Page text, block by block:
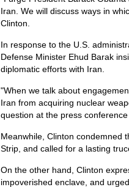
Iran. We will discuss ways in
Clinton.
In response to the U.S.
Defense Minister Ehud Barak
diplomatic efforts with Iran.
"When we talk about
Iran from acquiring nuclear
question at the press conference
Meanwhile, Clinton condemned
Strip, and called for a lasting
On the other hand, Clinton
impoverished enclave, and